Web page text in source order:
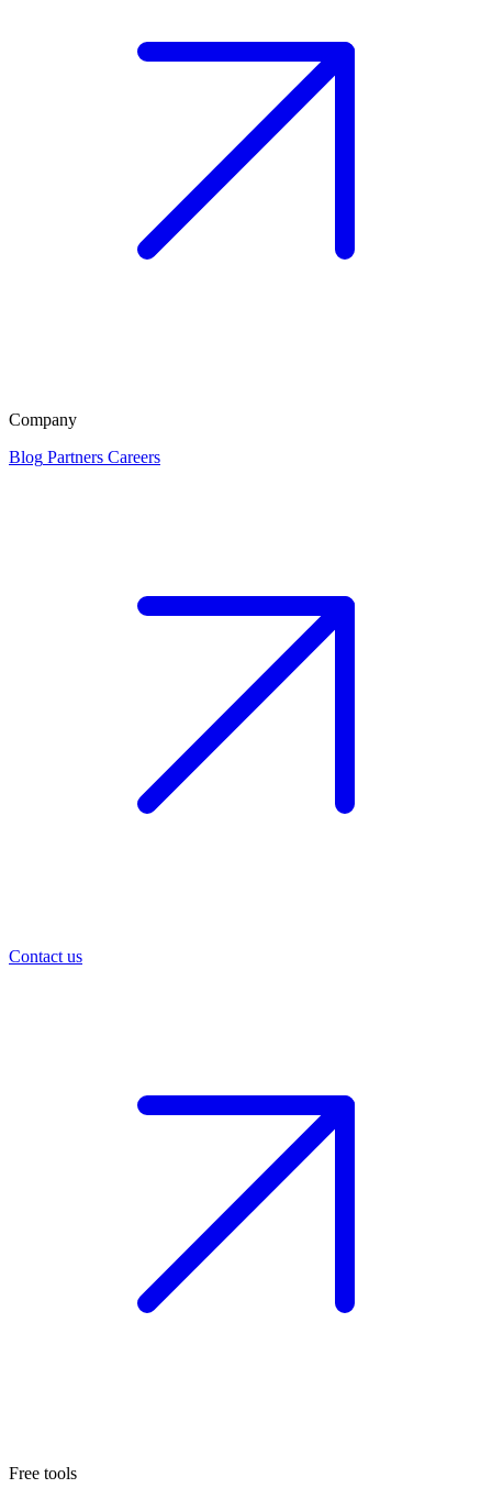
Company
Blog Partners Careers
Contact us
Free tools